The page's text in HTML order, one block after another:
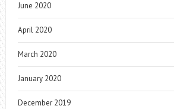
June 2020
April 2020
March 2020
January 2020
December 2019